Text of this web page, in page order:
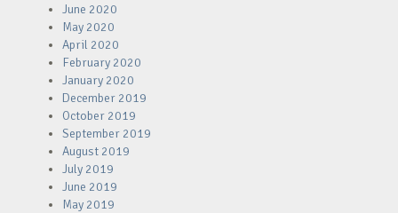
June 2020
May 2020
April 2020
February 2020
January 2020
December 2019
October 2019
September 2019
August 2019
July 2019
June 2019
May 2019